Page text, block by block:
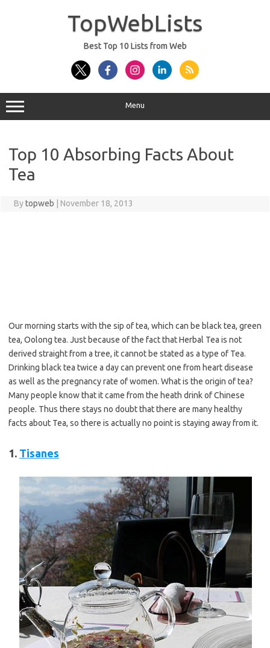
TopWebLists
Best Top 10 Lists from Web
Menu
Top 10 Absorbing Facts About
Tea
Bytopweb November 18, 2013
Our morning starts with the sip of tea, which can be black tea, green
tea, Oolong tea. Just because of the fact that Herbal Tea is not
derived straight from a tree, it cannot be stated as a type of Tea.
Drinking black tea twice a day can prevent one from heart disease
as well as the pregnancy rate of women. What is the origin of tea?
Many people know that it came from the heath drink of Chinese
people. Thus there stays no doubt that there are many healthy
facts about Tea, so there is actually no point is staying away from it.
1. Tisanes